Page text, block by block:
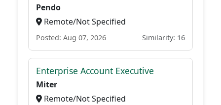
Pendo
Remote/Not Specified
Posted: Aug 07, 2026 Similarity: 16
Enterprise Account Executive
Miter
Remote/Not Specified